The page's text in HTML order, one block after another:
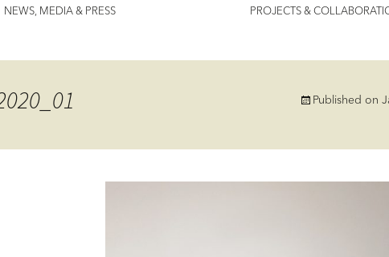
Skip
NEWS, MEDIA & PRESS PROJECTS &
Published on